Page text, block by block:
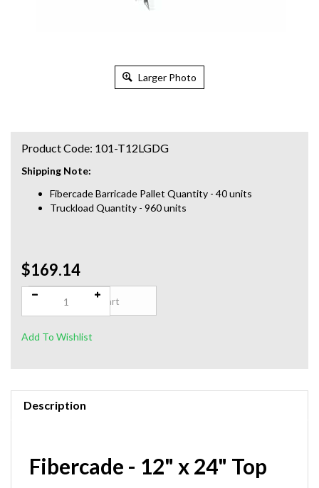
Larger Photo
Shipping Note:
Fibercade Barricade Pallet Quantity - 40 units
Truckload Quantity - 960 units
$169.14
Product Code: 101-T12LGDG
Qty:
Description
Fibercade - 12" x 24" Top